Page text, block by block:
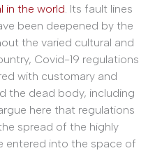
in the world. Its fault lines
been deepened by the
the varied cultural and
Covid-19 regulations
with customary and
the dead body, including
here that regulations
spread of the highly
entered into the space of